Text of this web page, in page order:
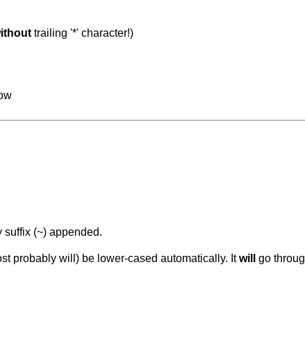
trailing '*' character!)
suffix (~) appended.
probably will) be lower-cased automatically. Itwill go